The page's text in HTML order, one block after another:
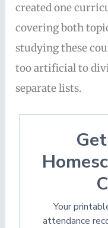
created one
covering both
studying these
too artificial to
separate lists.
Your
attendance